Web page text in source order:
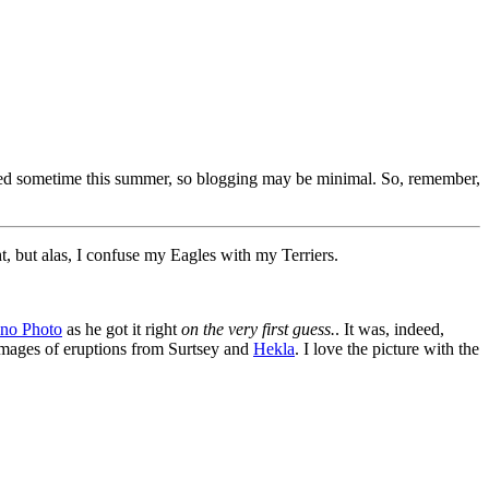
this summer, so blogging may be minimal. So, remember,
but alas, I confuse my Eagles with my Terriers.
Photo as he got it right on the very first guess.. It was, indeed,
of eruptions from Surtsey and Hekla. I love the picture with the